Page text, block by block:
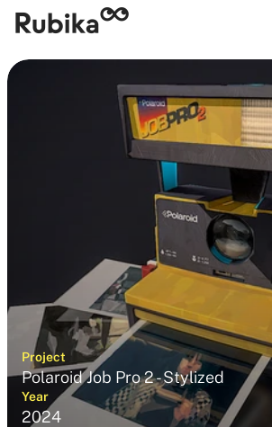
Project
Polaroid Job Pro 2 - Stylized
Year
2024